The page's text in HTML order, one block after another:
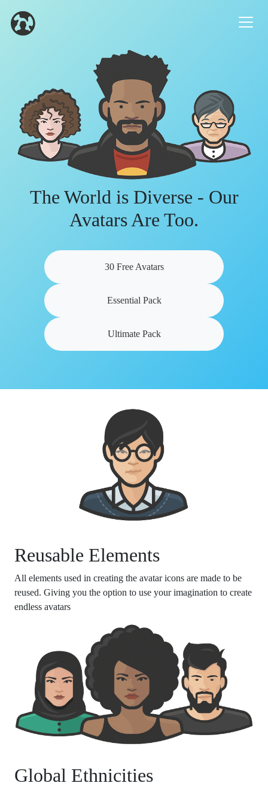
The World is Diverse - Our
Avatars Are Too.
30 Free Avatars
Essential Pack
Ultimate Pack
Reusable Elements
All elements used in creating the avatar icons are made to be
reused. Giving you the option to use your imagination to create
endless avatars
Global Ethnicities